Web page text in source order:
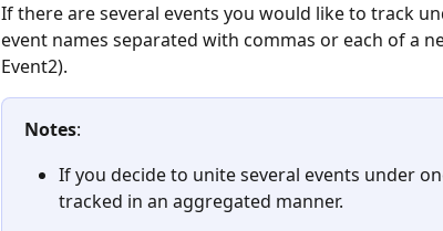
If there are several events you would like to track
event names separated with commas or each of a
Event2).
Notes:
If you decide to unite several events under
tracked in an aggregated manner.